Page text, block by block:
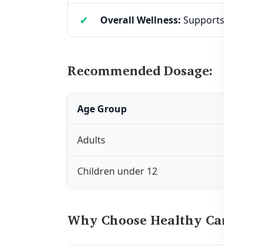
Overall Wellness: Supports brain
Recommended Dosage:
Age Group
Adults
Children under 12
Why Choose Healthy Care